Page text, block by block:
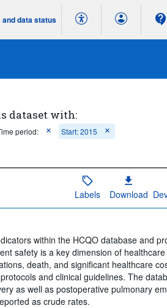
and data status
dataset with:
period:
Start: 2015
Labels Download
within the HCQO database and
safety is a key dimension of
death, and significant healthcare
and clinical guidelines. The
as well as postoperative pulmonary
as crude rates.